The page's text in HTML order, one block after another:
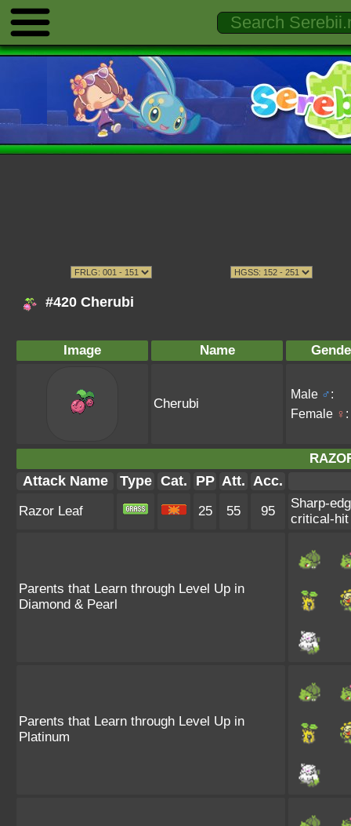
#420 Cherubi
Image Name
Cherubi
Male ♂:
Female ♀ :
Attack Name Type Cat. PP Att. Acc.
Razor Leaf 25 55 95
Sharp-
critical-
Parents that Learn through Level Up in
Diamond & Pearl
Parents that Learn through Level Up in
Platinum